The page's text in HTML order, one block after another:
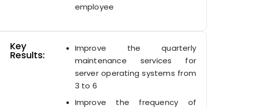
employee
Key
Results:
Improve the quarterly
maintenance services for
server operating systems from
3 to 6
Improve the frequency of